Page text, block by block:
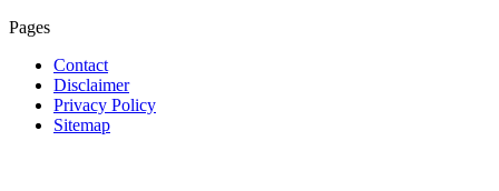
Pages
Contact
Disclaimer
Privacy Policy
Sitemap